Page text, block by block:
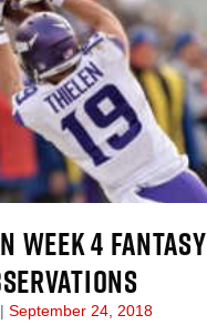
WEEK 4 FANTASY
September 24, 2018